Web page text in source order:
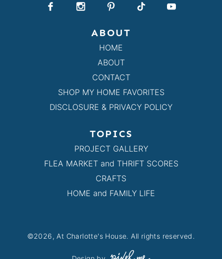
ABOUT
HOME
ABOUT
CONTACT
SHOP MY HOME FAVORITES
DISCLOSURE & PRIVACY POLICY
TOPICS
PROJECT GALLERY
FLEA MARKET and THRIFT SCORES
CRAFTS
HOME and FAMILY LIFE
©2026, At Charlotte's House. All rights reserved.